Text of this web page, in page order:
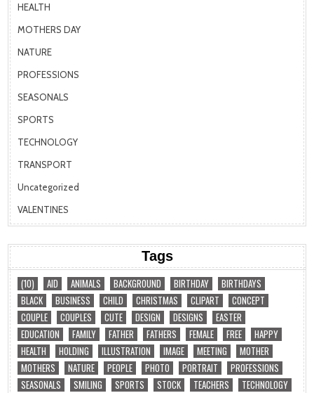
HEALTH
MOTHERS DAY
NATURE
PROFESSIONS
SEASONALS
SPORTS
TECHNOLOGY
TRANSPORT
Uncategorized
VALENTINES
Tags
(10) AID ANIMALS BACKGROUND BIRTHDAY
BIRTHDAYS
BLACK
BUSINESS CHILD CHRISTMAS CLIPART
CONCEPT
COUPLE
COUPLES CUTE DESIGN DESIGNS
EASTER
EDUCATION
FAMILY FATHER FATHERS FEMALE FREE
HAPPY
HEALTH
HOLDING ILLUSTRATION IMAGE MEETING
MOTHER
MOTHERS
NATURE PEOPLE PHOTO PORTRAIT
PROFESSIONS
SEASONALS
SMILING SPORTS STOCK TEACHERS
TECHNOLOGY